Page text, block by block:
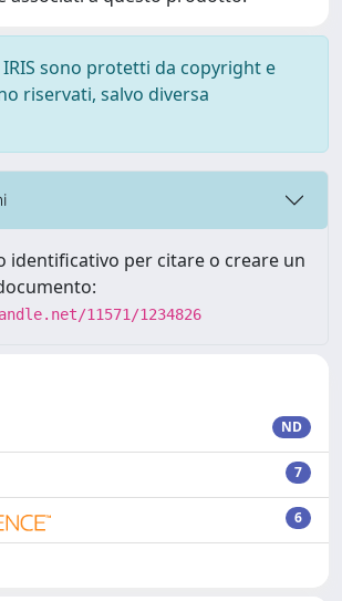
sono protetti da copyright e
riservati, salvo diversa
identificativo per citare o creare un
11571/1234826
ND
7
6